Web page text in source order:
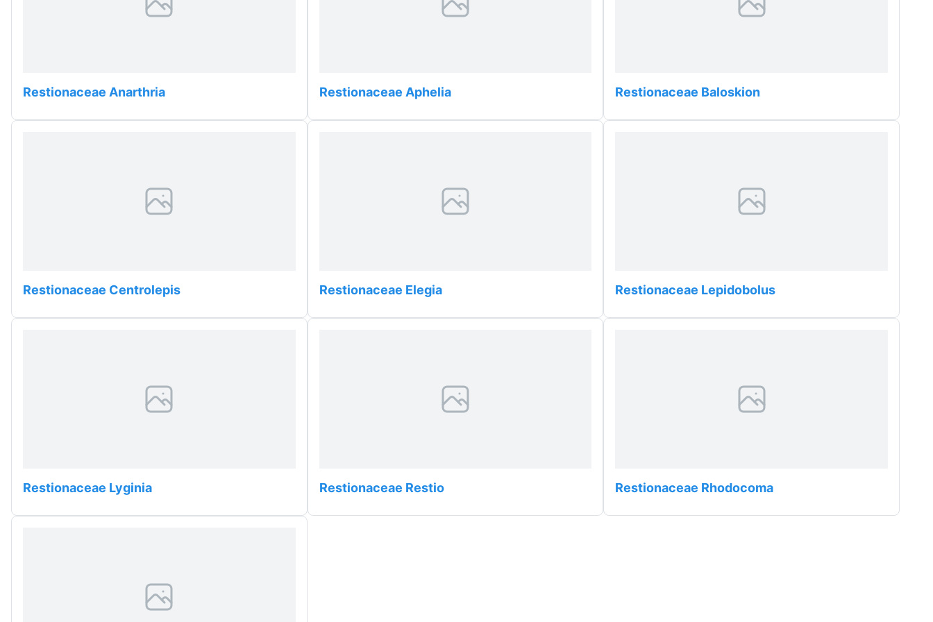
Restionaceae Anarthria Restionaceae Aphelia Restionaceae Baloskion
Restionaceae Centrolepis Restionaceae Elegia Restionaceae Lepidobolus
Restionaceae Lyginia Restionaceae Restio Restionaceae Rhodocoma